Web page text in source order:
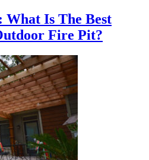
What Is The Best
Fire Pit?